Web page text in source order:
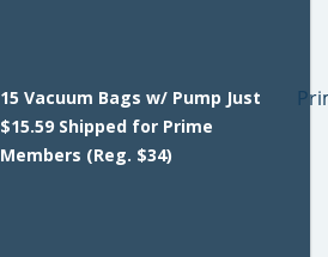
15 Vacuum Bags w/ Pump Just
$15.59 Shipped for Prime
Members (Reg. $34)